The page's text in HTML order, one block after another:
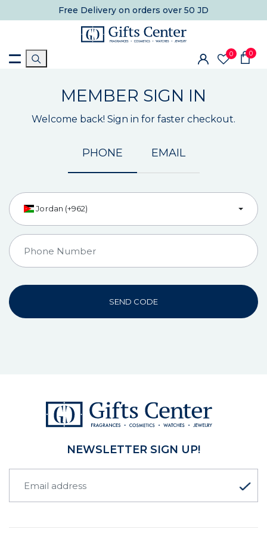
Free Delivery on orders over 50 JD
0 0
MEMBER SIGN IN
Welcome back! Sign in for faster checkout.
PHONE EMAIL
Jordan (+962)
SEND CODE
NEWSLETTER SIGN UP!